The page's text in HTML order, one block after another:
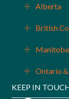
Expand
Alberta
Expand
British
Expand
Manitoba
Expand
Ontario
KEEP IN